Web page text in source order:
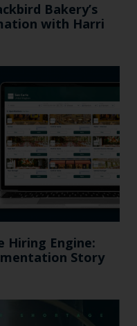
Bakery’s
with Harri
Hiring Engine:
Story